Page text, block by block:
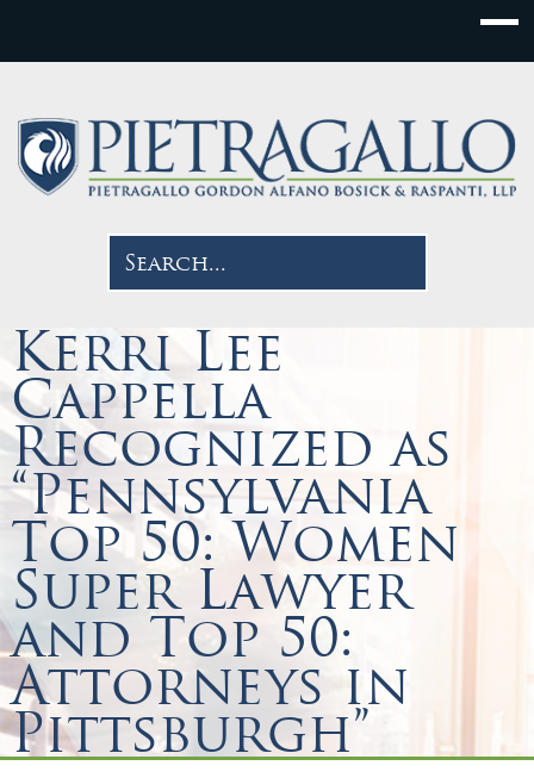
Kerri Lee
Cappella
Recognized as
“Pennsylvania
Top 50: Women
Super Lawyer
and Top 50:
Attorneys in
Pittsburgh”